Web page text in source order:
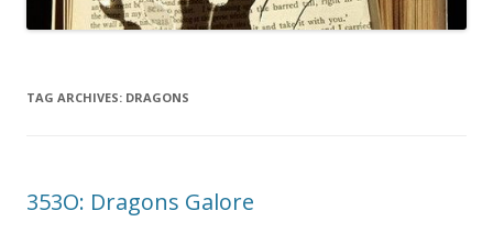
TAG ARCHIVES: DRAGONS
353O: Dragons Galore